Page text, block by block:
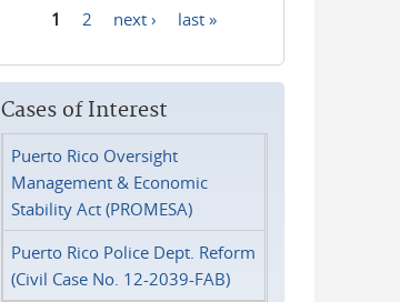
1 2 next › last »
Cases of Interest
Puerto Rico Oversight
Management & Economic
Stability Act (PROMESA)
Puerto Rico Police Dept. Reform
(Civil Case No. 12-2039-FAB)